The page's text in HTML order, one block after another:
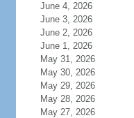
June 4, 2026
June 3, 2026
June 2, 2026
June 1, 2026
May 31, 2026
May 30, 2026
May 29, 2026
May 28, 2026
May 27, 2026